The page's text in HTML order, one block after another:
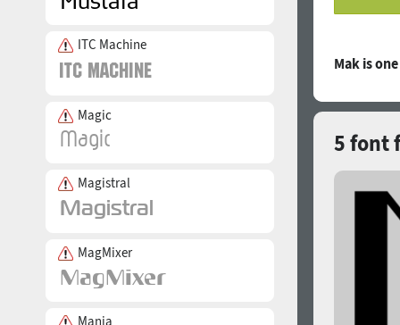
ITC Machine
Magic
Magistral
MagMixer
Mania
Mak is
5 font